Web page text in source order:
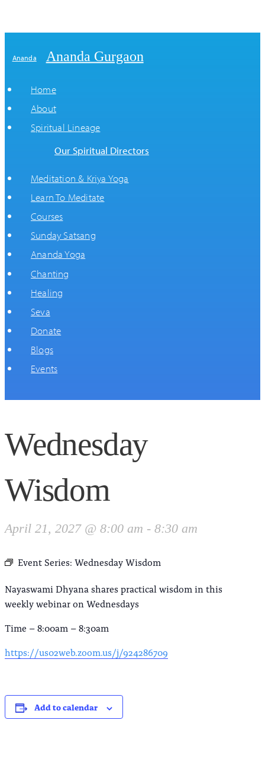
Ananda Ananda Gurgaon
Home
About
Spiritual Lineage
Our Spiritual Directors
Meditation & Kriya Yoga
Learn To Meditate
Courses
Sunday Satsang
Ananda Yoga
Chanting
Healing
Seva
Donate
Blogs
Events
Wednesday
Wisdom
April 21, 2027 @ 8:00 am - 8:30 am
Event Series: Wednesday Wisdom
Nayaswami Dhyana shares practical wisdom in this
weekly webinar on Wednesdays
Time – 8:00am – 8:30am
https://us02web.zoom.us/j/924286709
Add to calendar